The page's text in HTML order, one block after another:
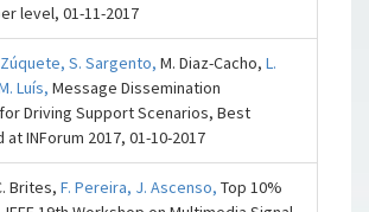
level, 01-11-2017
Zúquete,S. Sargento,M. Diaz-Cacho,L.
Luís,Message Dissemination
Driving Support Scenarios, Best
INForum 2017, 01-10-2017
Brites,F. Pereira, J. Ascenso,Top 10%